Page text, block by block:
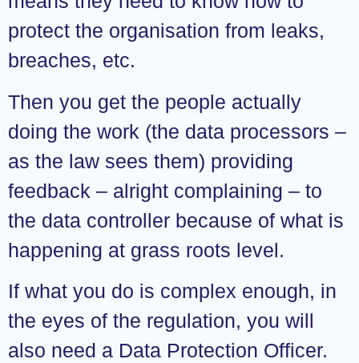
protect the organisation from leaks,
breaches, etc.
Then you get the people actually
doing the work (the data processors –
as the law sees them) providing
feedback – alright complaining – to
the data controller because of what is
happening at grass roots level.
If what you do is complex enough, in
the eyes of the regulation, you will
also need a Data Protection Officer.